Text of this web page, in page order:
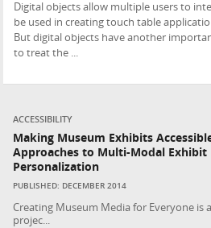
Digital objects allow multiple users to
be used in creating touch table
But digital objects have another
to treat the ...
ACCESSIBILITY
Making Museum Exhibits
Approaches to Multi-Modal Exhibit
Personalization
PUBLISHED: DECEMBER 2014
Creating Museum Media for Everyone is
projec...